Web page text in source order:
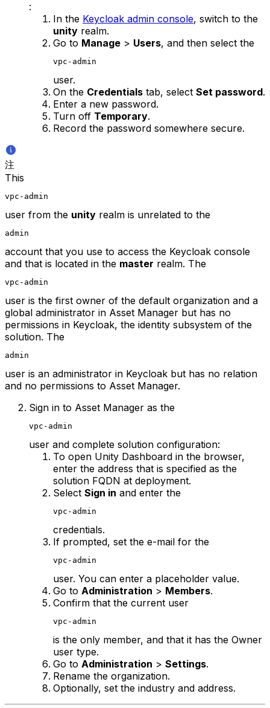
:
In the Keycloak admin console, switch to the
unity realm.
Go to Manage > Users, and then select the
vpc-admin
user.
On the Credentials tab, select Set password.
Enter a new password.
Turn off Temporary.
Record the password somewhere secure.
注
This
vpc-admin
user from the unity realm is unrelated to the
admin
account that you use to access the Keycloak console
and that is located in the master realm. The
vpc-admin
user is the first owner of the default organization and a
global administrator in Asset Manager but has no
permissions in Keycloak, the identity subsystem of the
solution. The
admin
user is an administrator in Keycloak but has no relation
and no permissions to Asset Manager.
Sign in to Asset Manager as the
vpc-admin
user and complete solution configuration:
To open Unity Dashboard in the browser,
enter the address that is specified as the
solution FQDN at deployment.
Select Sign in and enter the
vpc-admin
credentials.
If prompted, set the e-mail for the
vpc-admin
user. You can enter a placeholder value.
Go to Administration > Members.
Confirm that the current user
vpc-admin
is the only member, and that it has the Owner
user type.
Go to Administration > Settings.
Rename the organization.
Optionally, set the industry and address.